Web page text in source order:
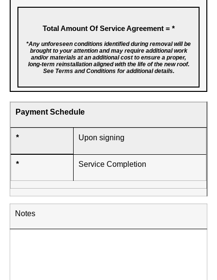
Total Amount Of Service Agreement = *
*Any unforeseen conditions identified during removal will be
brought to your attention and may require additional work
and/or materials at an additional cost to ensure a proper,
long-term reinstallation aligned with the life of the new roof.
See Terms and Conditions for additional details.
Payment Schedule
* Upon signing
* Service Completion
Notes